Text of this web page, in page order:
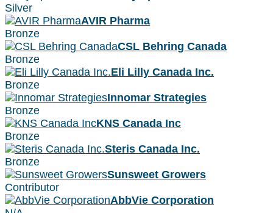
Silver
AVIR Pharma
Bronze
CSL Behring Canada
Bronze
Eli Lilly Canada Inc.
Bronze
Innomar Strategies
Bronze
KNS Canada Inc
Bronze
Steris Canada Inc.
Bronze
Sunsweet Growers
Contributor
AbbVie Corporation